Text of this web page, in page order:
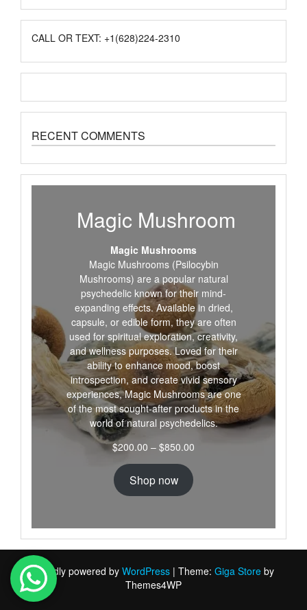
CALL OR TEXT: +1(628)224-2310
RECENT COMMENTS
Magic Mushroom
Magic Mushrooms
Magic Mushrooms (Psilocybin
Mushrooms) are a popular natural
psychedelic known for their mind-
expanding effects. Available in dried,
capsule, or edible form, they are often
used for spiritual exploration, creativity,
and wellness purposes. Loved for their
ability to enhance mood, boost
introspection, and create vivid sensory
experiences, Magic Mushrooms are one
of the most sought-after products in the
world of natural psychedelics.
$200.00 – $850.00
Shop now
Proudly powered by WordPress | Theme: Giga Store by
Themes4WP